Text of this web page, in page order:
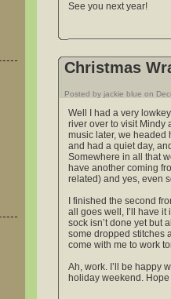
See you next year!
Christmas
Posted by jackie blue on
Well I had a very
river over to visit Mindy
music later, we headed
and had a quiet day,
Somewhere in all that
have another coming
related) and yes, even
I finished the second
all goes well, I’ll have it
sock isn’t done yet but
some dropped stitches
come with me to work
Ah, work. I’ll be happy
holiday weekend.